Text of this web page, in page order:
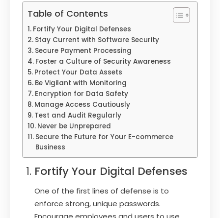
Table of Contents
Fortify Your Digital Defenses
Stay Current with Software Security
Secure Payment Processing
Foster a Culture of Security Awareness
Protect Your Data Assets
Be Vigilant with Monitoring
Encryption for Data Safety
Manage Access Cautiously
Test and Audit Regularly
Never be Unprepared
Secure the Future for Your E-commerce
Business
Fortify Your Digital Defenses
One of the first lines of defense is to
enforce strong, unique passwords.